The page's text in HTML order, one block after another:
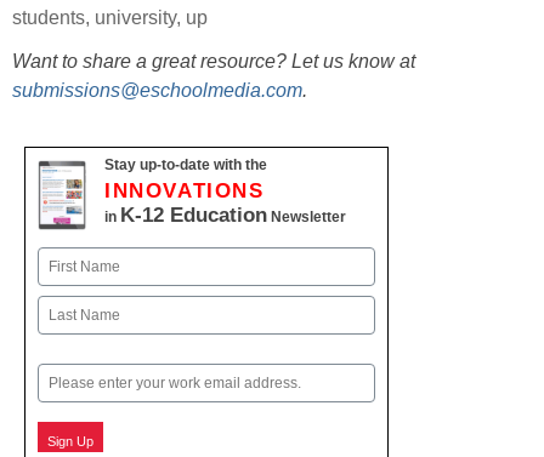
students, university, up
Want to share a great resource? Let us know at
submissions@eschoolmedia.com.
Stay up-to-date with the
INNOVATIONS
in K-12 Education Newsletter
Name
First
Email
Sign Up